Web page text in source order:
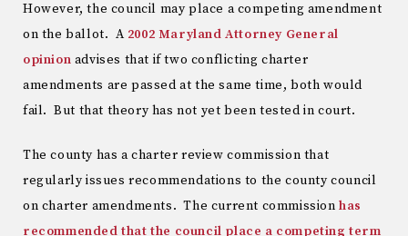
However, the council may place a competing amendment
on the ballot. A 2002 Maryland Attorney General
opinion advises that if two conflicting charter
amendments are passed at the same time, both would
fail. But that theory has not yet been tested in court.
The county has a charter review commission that
regularly issues recommendations to the county council
on charter amendments. The current commissionhas
recommended that the council place a competing term